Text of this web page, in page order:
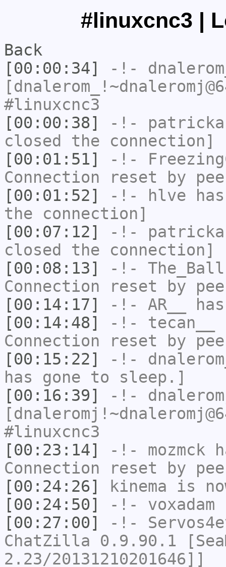
#linuxcnc3 |
Back
[00:00:34]
-!-
#linuxcnc3
[00:00:38]
-!-
closed the connection]
[00:01:51]
-!-
Connection reset by
[00:01:52]
-!- hlve
the connection]
[00:07:12]
-!-
closed the connection]
[00:08:13]
-!- The_Ball
Connection reset by
[00:14:17]
-!- AR__
[00:14:48]
-!- tecan__
Connection reset by
[00:15:22]
-!-
has gone to sleep.]
[00:16:39]
-!-
#linuxcnc3
[00:23:14]
-!- mozmck
Connection reset by
[00:24:26]
kinema is
[00:24:50]
-!- voxadam
[00:27:00]
-!-
ChatZilla 0.9.90.1
2.23/20131210201646]]